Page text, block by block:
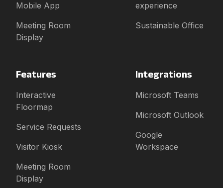
Mobile App
Meeting Room
Display
experience
Sustainable Office
Features
Interactive
Floormap
Service Requests
Visitor Kiosk
Meeting Room
Display
Integrations
Microsoft Teams
Microsoft Outlook
Google
Workspace